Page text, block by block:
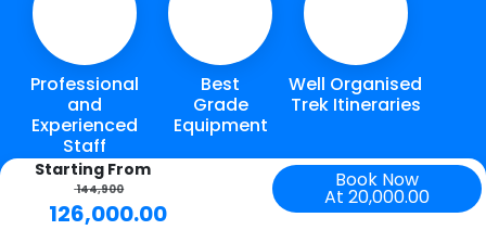
Starting From
144,900
126,000.00
Book Now
At 20,000.00
Professional
and
Experienced
Staff
Best
Grade
Equipment
Well Organised
Trek Itineraries